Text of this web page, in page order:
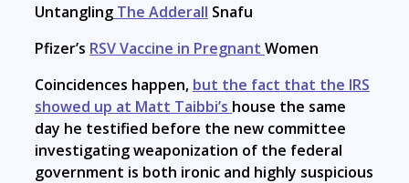
Untangling The Adderall Snafu
Pfizer’s RSV Vaccine in Pregnant Women
Coincidences happen, but the fact that the IRS
showed up at Matt Taibbi’s house the same
day he testified before the new committee
investigating weaponization of the federal
government is both ironic and highly suspicious